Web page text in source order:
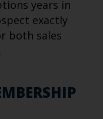
years in
exactly
both sales